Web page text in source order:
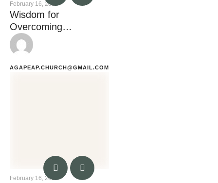
February 16, 2023
Wisdom for
Overcoming
Temptation
AGAPEAP.CHURCH@GMAIL.COM
February 16, 2023